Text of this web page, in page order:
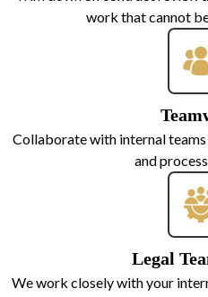
work that cannot
Collaborate with internal
and
Legal
We work closely with your